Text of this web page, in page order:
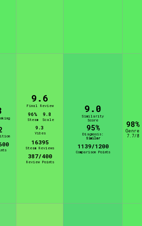
Results Per Page
9.6
Final Review
96%
Steam
9.8
Scale
9.3
Vibes
16395
Steam Reviews
387/400
Review Points
9.0
Similarity
Score
95%
Diagnosis:
Similar
1139/1200
Comparison Points
98%
Genre
7.7/8